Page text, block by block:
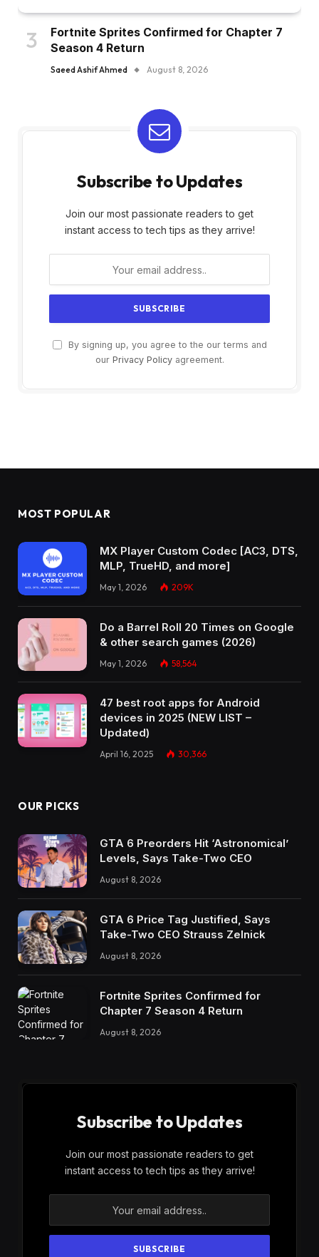
Fortnite Sprites Confirmed for Chapter 7
Season 4 Return
Saeed Ashif Ahmed August 8, 2026
Subscribe to Updates
Join our most passionate readers to get
instant access to tech tips as they arrive!
By signing up, you agree to the our terms and
our Privacy Policyagreement.
MOST POPULAR
MX Player Custom Codec [AC3, DTS,
MLP, TrueHD, and more]
May 1, 2026 209K
Do a Barrel Roll 20 Times on Google
& other search games (2026)
May 1, 2026 58,564
47 best root apps for Android
devices in 2025 (NEW LIST –
Updated)
April 16, 2025 30,366
OUR PICKS
GTA 6 Preorders Hit ‘Astronomical’
Levels, Says Take-Two CEO
August 8, 2026
GTA 6 Price Tag Justified, Says
Take-Two CEO Strauss Zelnick
August 8, 2026
Fortnite Sprites Confirmed for
Chapter 7 Season 4 Return
August 8, 2026
Subscribe to Updates
Join our most passionate readers to get
instant access to tech tips as they arrive!